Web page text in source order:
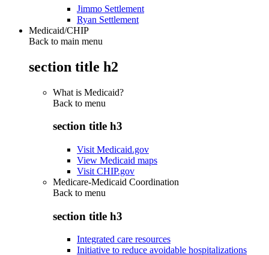
Jimmo Settlement
Ryan Settlement
Medicaid/CHIP
Back to main menu
section title h2
What is Medicaid?
Back to menu
section title h3
Visit Medicaid.gov
View Medicaid maps
Visit CHIP.gov
Medicare-Medicaid Coordination
Back to menu
section title h3
Integrated care resources
Initiative to reduce avoidable hospitalizations